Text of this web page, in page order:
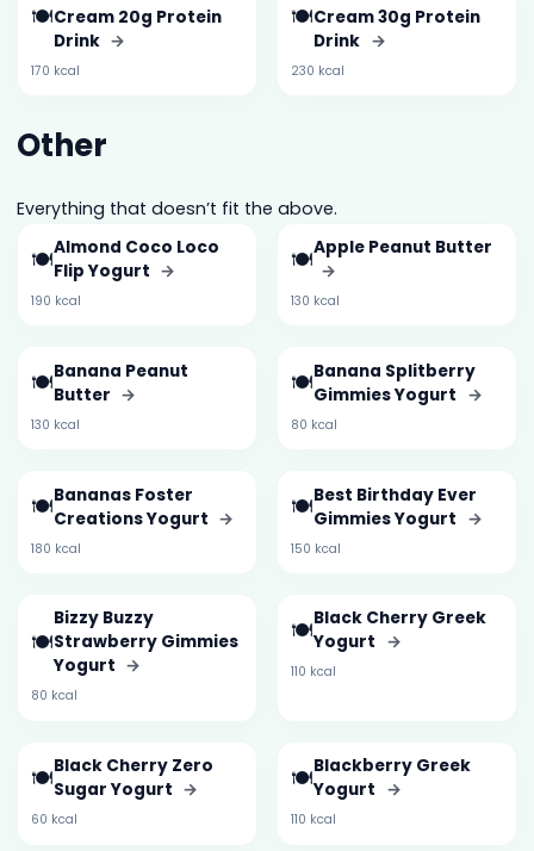
🍽️Cream 20g Protein
Drink →
170 kcal
🍽️Cream 30g Protein
Drink →
230 kcal
Other
Everything that doesn’t fit the above.
🍽️Almond Coco Loco
Flip Yogurt →
190 kcal
🍽️Apple Peanut Butter
→
130 kcal
🍽️Banana Peanut
Butter →
130 kcal
🍽️Banana Splitberry
Gimmies Yogurt →
80 kcal
🍽️Bananas Foster
Creations Yogurt →
180 kcal
🍽️Best Birthday Ever
Gimmies Yogurt →
150 kcal
🍽️
Bizzy Buzzy
Strawberry Gimmies
Yogurt →
80 kcal
🍽️Black Cherry Greek
Yogurt →
110 kcal
🍽️Black Cherry Zero
Sugar Yogurt →
60 kcal
🍽️Blackberry Greek
Yogurt →
110 kcal